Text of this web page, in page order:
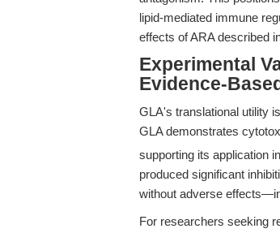
lipid-mediated immune
effects of ARA described
Experimental
Evidence-
GLA's translational utility
GLA demonstrates
supporting its application
produced significant
without adverse
For researchers seeking